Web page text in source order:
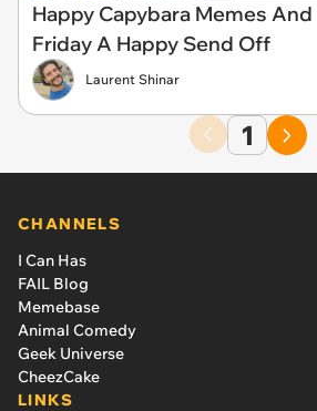
Happy Capybara Memes
Friday A Happy Send Off
Laurent Shinar
1
CHANNELS
I Can Has
FAIL Blog
Memebase
Animal Comedy
Geek Universe
CheezCake
LINKS